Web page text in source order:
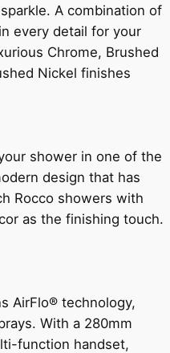
A combination of
every detail for your
Chrome, Brushed
Nickel finishes
shower in one of the
design that has
Rocco showers with
as the finishing touch.
AirFlo® technology,
With a 280mm
function handset,